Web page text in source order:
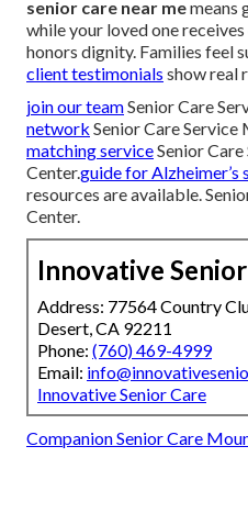
senior care near memeans
while your loved one
honors dignity. Families feel
client testimonials show real
join our teamSenior Care
network Senior Care Service
matching serviceSenior
Center.guide for Alzheimer’s
resources are available.
Center.
Innovative
Address: 77564 Country
Desert, CA 92211
Phone: (760) 469-4999
Email:
Innovative Senior Care
Companion Senior Care